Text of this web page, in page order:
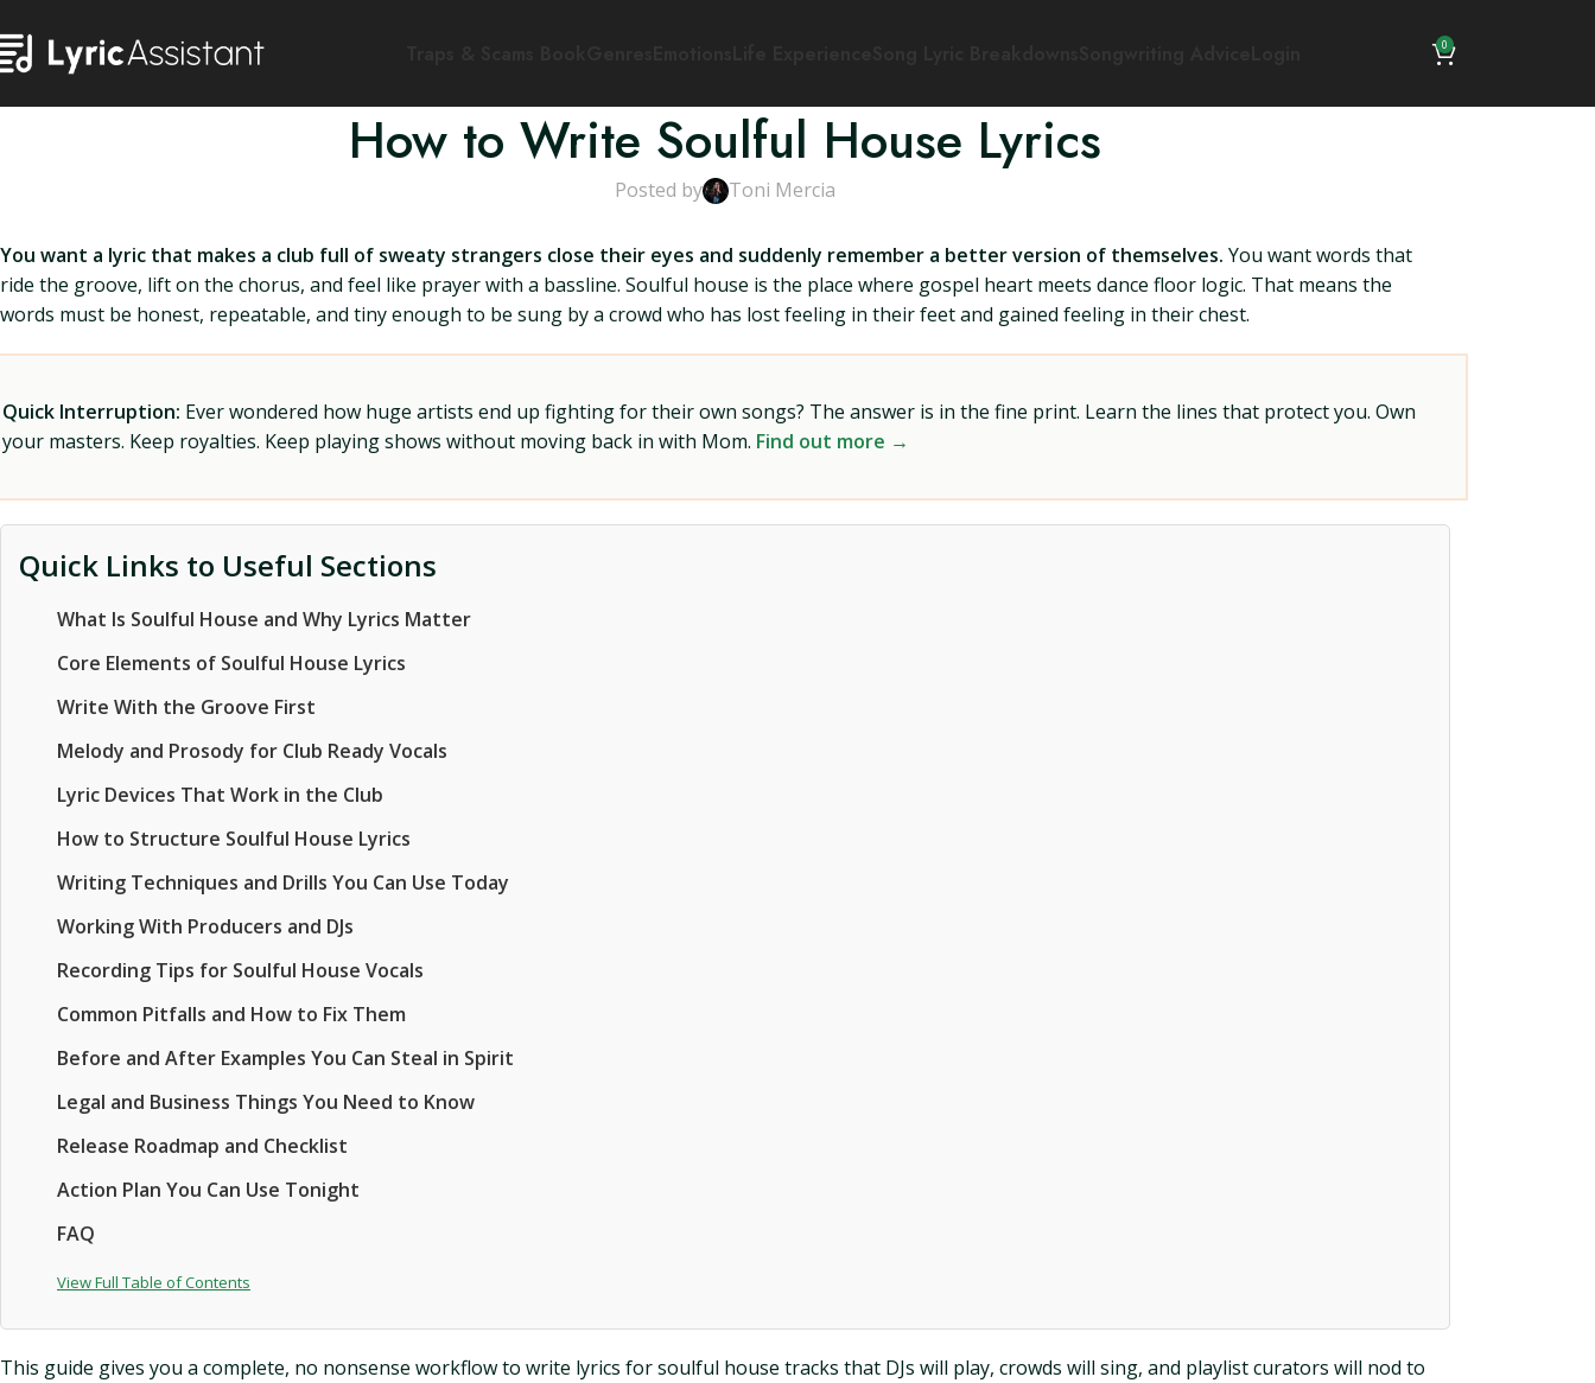
0
How to Write Soulful House Lyrics
Posted by Toni Mercia
You want a lyric that makes a club full of sweaty strangers close their eyes and suddenly remember a better version of themselves. You want words that
ride the groove, lift on the chorus, and feel like prayer with a bassline. Soulful house is the place where gospel heart meets dance floor logic. That means the
words must be honest, repeatable, and tiny enough to be sung by a crowd who has lost feeling in their feet and gained feeling in their chest.
Quick Interruption: Ever wondered how huge artists end up fighting for their own songs? The answer is in the fine print. Learn the lines that protect you. Own
your masters. Keep royalties. Keep playing shows without moving back in with Mom. Find out more →
Quick Links to Useful Sections
What Is Soulful House and Why Lyrics Matter
Core Elements of Soulful House Lyrics
Write With the Groove First
Melody and Prosody for Club Ready Vocals
Lyric Devices That Work in the Club
How to Structure Soulful House Lyrics
Writing Techniques and Drills You Can Use Today
Working With Producers and DJs
Recording Tips for Soulful House Vocals
Common Pitfalls and How to Fix Them
Before and After Examples You Can Steal in Spirit
Legal and Business Things You Need to Know
Release Roadmap and Checklist
Action Plan You Can Use Tonight
FAQ
View Full Table of Contents
This guide gives you a complete, no nonsense workflow to write lyrics for soulful house tracks that DJs will play, crowds will sing, and playlist curators will nod to